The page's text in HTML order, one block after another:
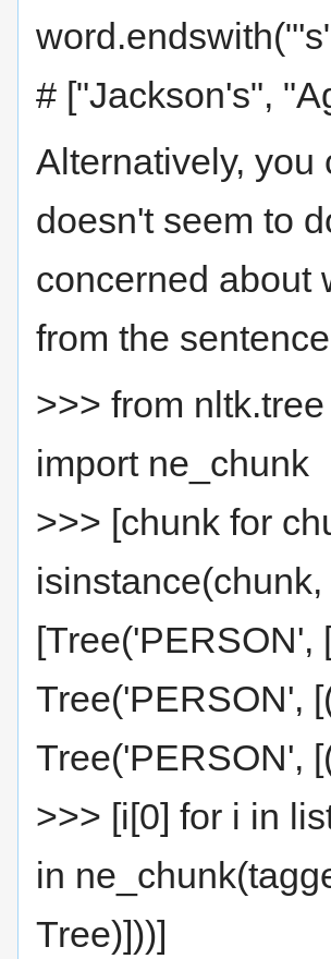
# ["Jackson's",
Alternatively, you
doesn't seem to
concerned about
from the
>>> from
import ne_chunk
>>> [chunk for
isinstance(chunk,
[Tree('PERSON',
Tree('PERSON',
Tree('PERSON',
>>> [i[0] for i in
in
Tree)]))]